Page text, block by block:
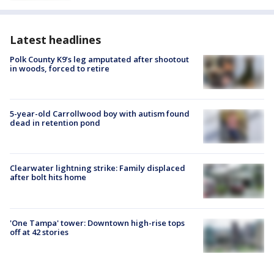
Latest headlines
Polk County K9’s leg amputated after shootout
in woods, forced to retire
5-year-old Carrollwood boy with autism found
dead in retention pond
Clearwater lightning strike: Family displaced
after bolt hits home
'One Tampa' tower: Downtown high-rise tops
off at 42 stories